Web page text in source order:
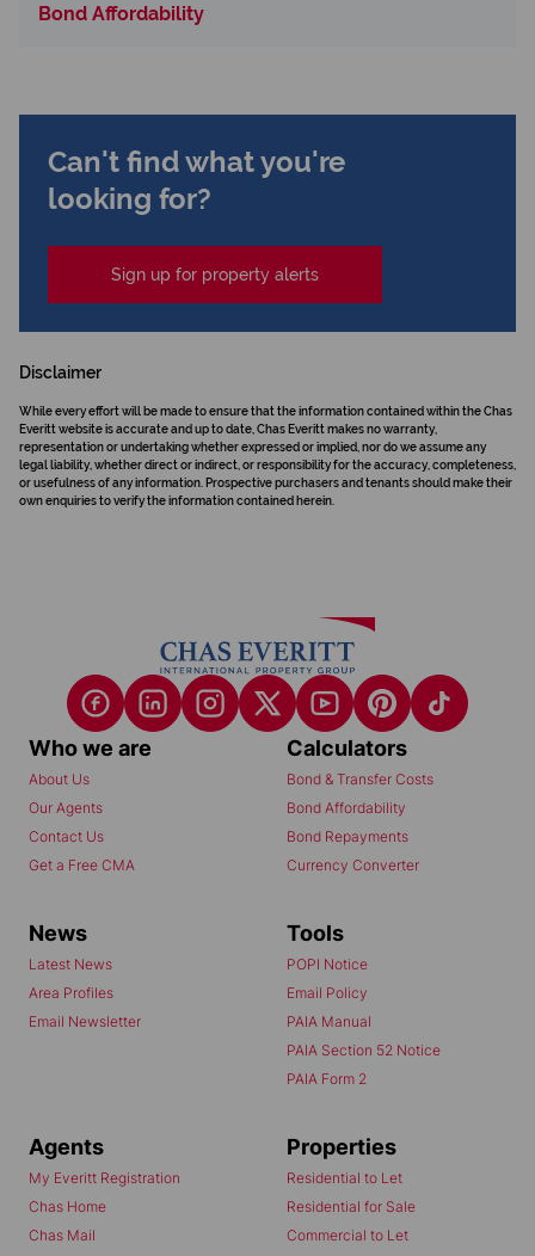
Bond Affordability
Can't find what you're
looking for?
Sign up for property alerts
Disclaimer
While every effort will be made to ensure that the information contained within the Chas
Everitt website is accurate and up to date, Chas Everitt makes no warranty,
representation or undertaking whether expressed or implied, nor do we assume any
legal liability, whether direct or indirect, or responsibility for the accuracy, completeness,
or usefulness of any information. Prospective purchasers and tenants should make their
own enquiries to verify the information contained herein.
Who we are
About Us
Our Agents
Contact Us
Get a Free CMA
Calculators
Bond & Transfer Costs
Bond Affordability
Bond Repayments
Currency Converter
News
Latest News
Area Profiles
Email Newsletter
Tools
POPI Notice
Email Policy
PAIA Manual
PAIA Section 52 Notice
PAIA Form 2
Agents
My Everitt Registration
Chas Home
Chas Mail
Properties
Residential to Let
Residential for Sale
Commercial to Let